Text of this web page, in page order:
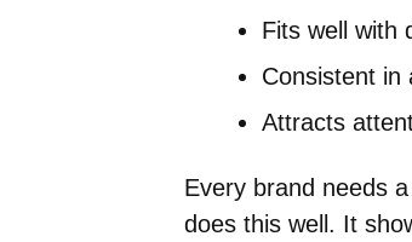
Fits well with
Consistent in
Attracts
Every brand needs
does this well. It